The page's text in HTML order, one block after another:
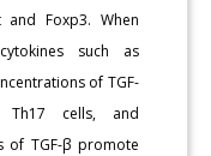
Foxp3. When
such as
of TGF-
cells, and
of TGF-β promote